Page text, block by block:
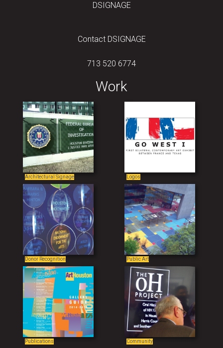
DSIGNAGE
Contact DSIGNAGE
713 520 6774
Work
Architectural Signage Logos
Donor Recognition Public Art
Publications Community